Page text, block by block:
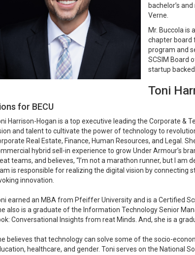
bachelor’s
Verne.
Mr. Buccola is
chapter board
program and
SCSIM Board
startup
Toni
for BECU
Harrison-Hogan is a top executive leading the Corporate &
and talent to cultivate the power of technology to
Real Estate, Finance, Human Resources, and Legal.
hybrid sell-in experience to grow Under Armour’s
teams, and believes, “I’m not a marathon runner, but I am
is responsible for realizing the digital vision by connecting
innovation.
earned an MBA from Pfeiffer University and is a Certified
also is a graduate of the Information Technology Senior
Conversational Insights from reat Minds. And, she is a
believes that technology can solve some of the socio-
healthcare, and gender. Toni serves on the National